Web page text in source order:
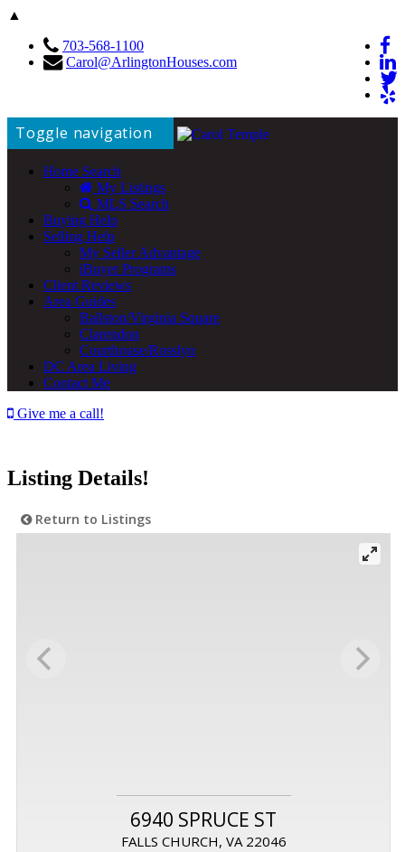
▲
703-568-1100
Carol@ArlingtonHouses.com
Toggle navigation
Home Search
My Listings
MLS Search
Buying Help
Selling Help
My Seller Advantage
iBuyer Programs
Client Reviews
Area Guides
Ballston/Virginia Square
Clarendon
Courthouse/Rosslyn
DC Area Living
Contact Me
Give me a call!
Listing Details!
Return to Listings
6940 SPRUCE ST
FALLS CHURCH, VA 22046